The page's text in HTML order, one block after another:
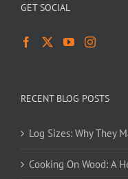
GET SOCIAL
RECENT BLOG POSTS
Log Sizes: Why They
Cooking On Wood: A